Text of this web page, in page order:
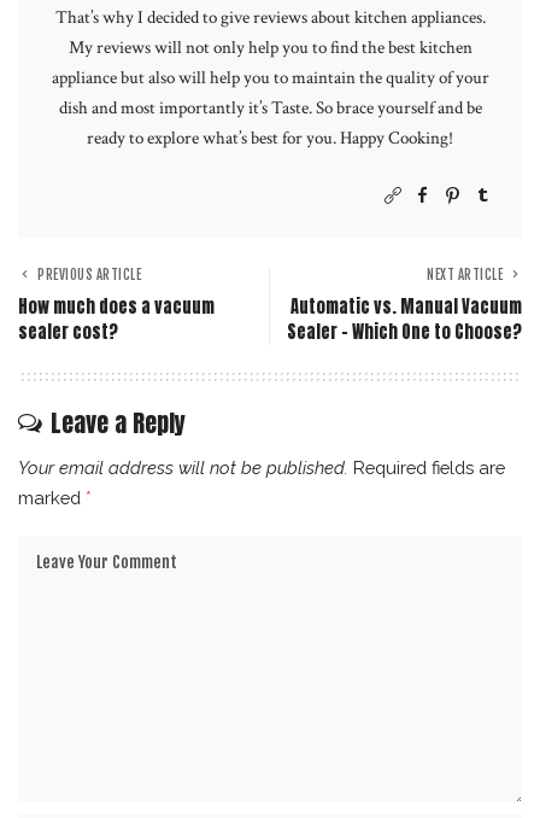
That’s why I decided to give reviews about kitchen appliances.
My reviews will not only help you to find the best kitchen
appliance but also will help you to maintain the quality of your
dish and most importantly it’s Taste. So brace yourself and be
ready to explore what’s best for you. Happy Cooking!
PREVIOUS ARTICLE
How much does a vacuum
sealer cost?
NEXT ARTICLE
Automatic vs. Manual Vacuum
Sealer – Which One to Choose?
Leave a Reply
Your email address will not be published. Required fields are
marked *